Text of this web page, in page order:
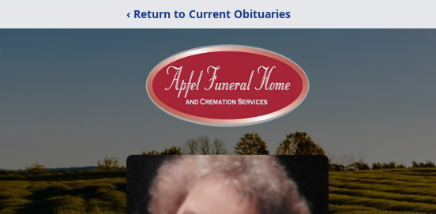
‹ Return to Current Obituaries